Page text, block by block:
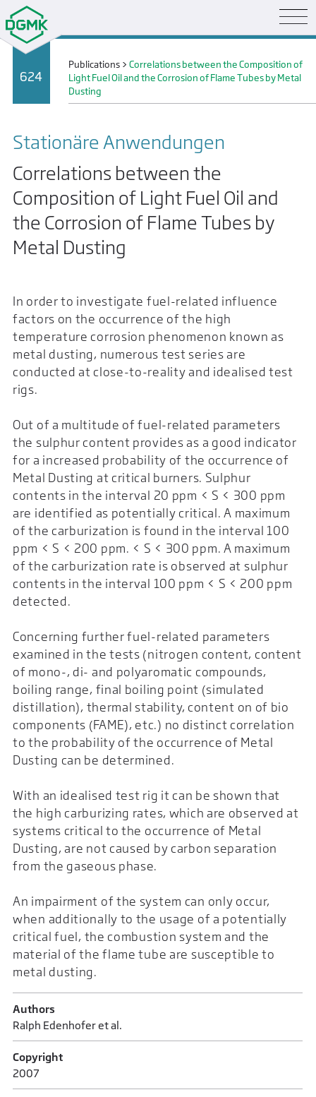
624
Publications >Correlations between the Composition of
Light Fuel Oil and the Corrosion of Flame Tubes by Metal
Dusting
Stationäre Anwendungen
Correlations between the
Composition of Light Fuel Oil and
the Corrosion of Flame Tubes by
Metal Dusting
In order to investigate fuel-related influence
factors on the occurrence of the high
temperature corrosion phenomenon known as
metal dusting, numerous test series are
conducted at close-to-reality and idealised test
rigs.
Out of a multitude of fuel-related parameters
the sulphur content provides as a good indicator
for a increased probability of the occurrence of
Metal Dusting at critical burners. Sulphur
contents in the interval 20 ppm < S < 300 ppm
are identified as potentially critical. A maximum
of the carburization is found in the interval 100
ppm < S < 200 ppm. < S < 300 ppm. A maximum
of the carburization rate is observed at sulphur
contents in the interval 100 ppm < S < 200 ppm
detected.
Concerning further fuel-related parameters
examined in the tests (nitrogen content, content
of mono-, di- and polyaromatic compounds,
boiling range, final boiling point (simulated
distillation), thermal stability, content on of bio
components (FAME), etc.) no distinct correlation
to the probability of the occurrence of Metal
Dusting can be determined.
With an idealised test rig it can be shown that
the high carburizing rates, which are observed at
systems critical to the occurrence of Metal
Dusting, are not caused by carbon separation
from the gaseous phase.
An impairment of the system can only occur,
when additionally to the usage of a potentially
critical fuel, the combustion system and the
material of the flame tube are susceptible to
metal dusting.
Authors
Ralph Edenhofer et al.
Copyright
2007